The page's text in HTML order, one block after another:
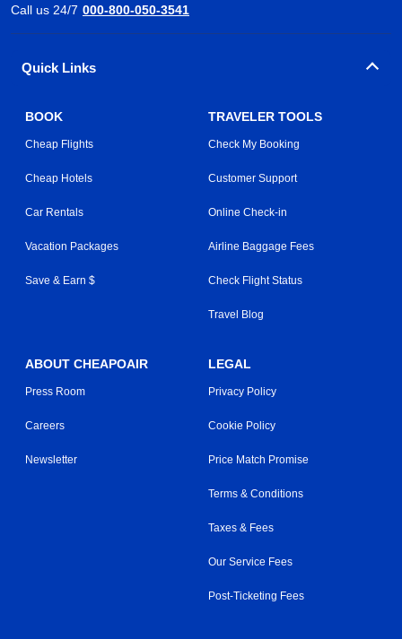
Call us 24/7 000-800-050-3541
Quick Links
BOOK
Cheap Flights
Cheap Hotels
Car Rentals
Vacation Packages
Save & Earn $
TRAVELER TOOLS
Check My Booking
Customer Support
Online Check-in
Airline Baggage Fees
Check Flight Status
Travel Blog
ABOUT CHEAPOAIR
Press Room
Careers
Newsletter
LEGAL
Privacy Policy
Cookie Policy
Price Match Promise
Terms & Conditions
Taxes & Fees
Our Service Fees
Post-Ticketing Fees